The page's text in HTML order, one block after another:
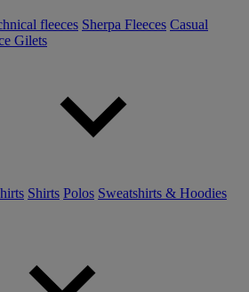
fleeces Sherpa Fleeces Casual
Gilets
Shirts Polos Sweatshirts & Hoodies